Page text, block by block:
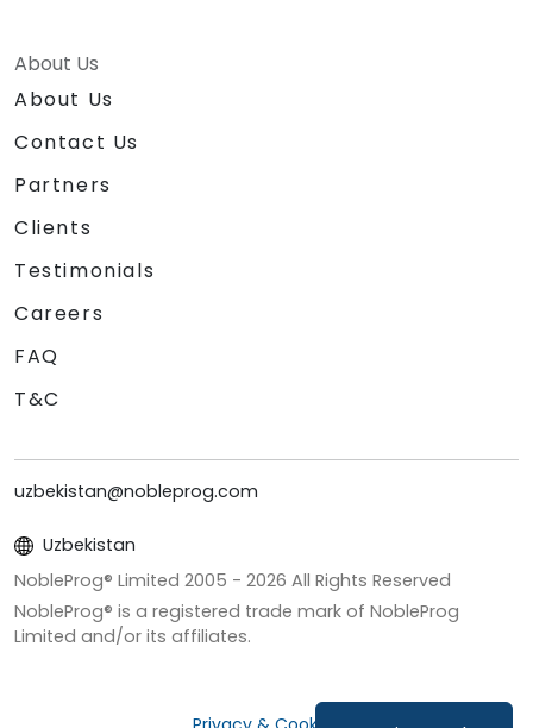
About Us
About Us
Contact Us
Partners
Clients
Testimonials
Careers
FAQ
T&C
uzbekistan@nobleprog.com
Uzbekistan
NobleProg® Limited 2005 - 2026 All Rights Reserved
NobleProg® is a registered trade mark of NobleProg
Limited and/or its affiliates.